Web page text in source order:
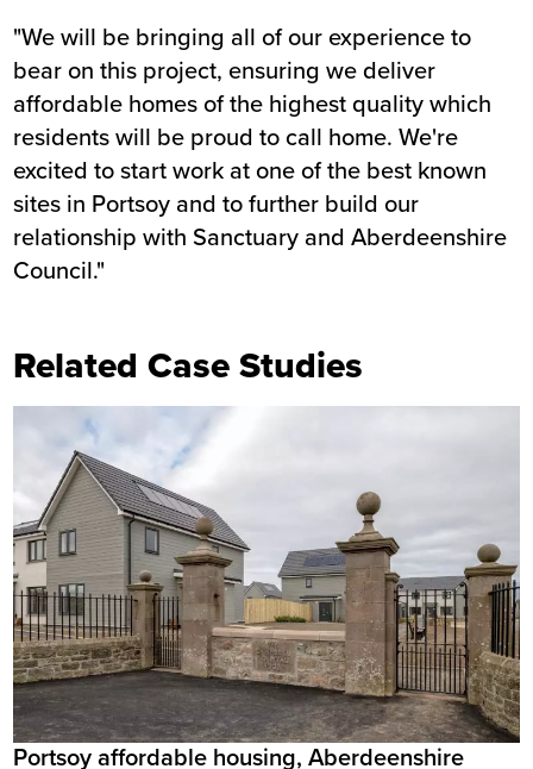
"We will be bringing all of our experience to
bear on this project, ensuring we deliver
affordable homes of the highest quality which
residents will be proud to call home. We're
excited to start work at one of the best known
sites in Portsoy and to further build our
relationship with Sanctuary and Aberdeenshire
Council."
Related Case Studies
Portsoy affordable housing, Aberdeenshire